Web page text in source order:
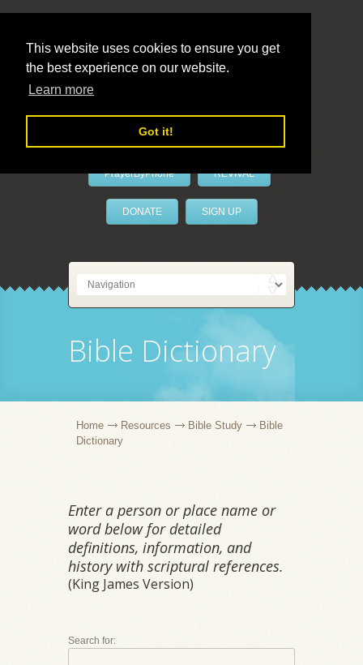
This website uses cookies to ensure you get
the best experience on our website.
Learn more
Got it!
LivePrayer
PrayerByPhone REVIVAL
DONATE SIGN UP
Bible Dictionary
Home Resources Bible Study
Bible
Dictionary
Enter a person or place name or
word below for detailed
definitions, information, and
history with scriptural references.
(King James Version)
Search for: